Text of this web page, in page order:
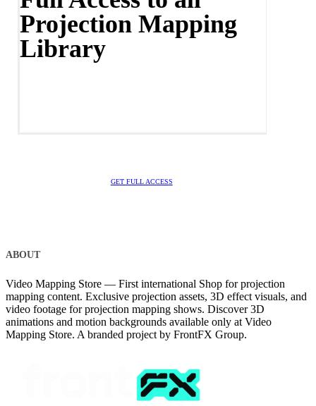
Projection Mapping
Library
GET FULL ACCESS
ABOUT
Video Mapping Store — First international Shop for projection
mapping content. Exclusive projection assets, 3D effect visuals, and
video footage for projection mapping shows. Discover 3D
animations and motion backgrounds available only at Video
Mapping Store. A branded project by FrontFX Group.